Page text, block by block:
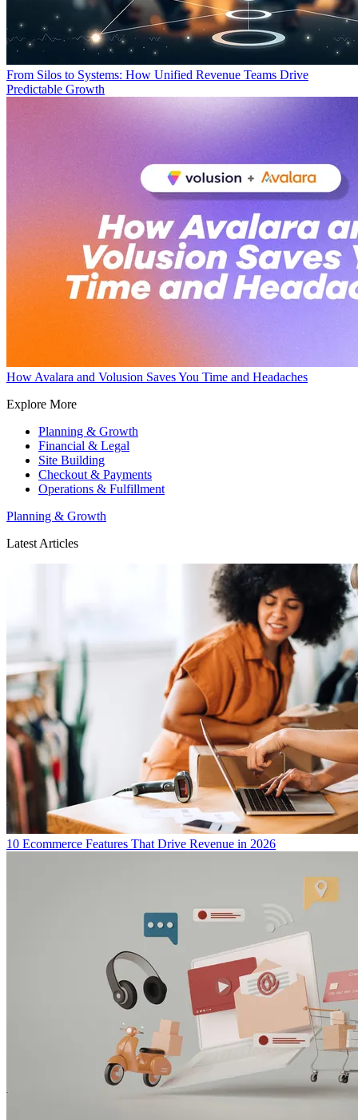
From Silos to Systems: How Unified Revenue Teams Drive
Predictable Growth
How Avalara and Volusion Saves You Time and Headaches
Explore More
Planning & Growth
Financial & Legal
Site Building
Checkout & Payments
Operations & Fulfillment
Planning & Growth
Latest Articles
10 Ecommerce Features That Drive Revenue in 2026